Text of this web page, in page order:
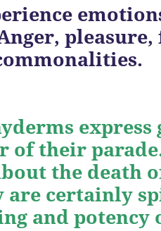
of their
the death
are certainly
and potency